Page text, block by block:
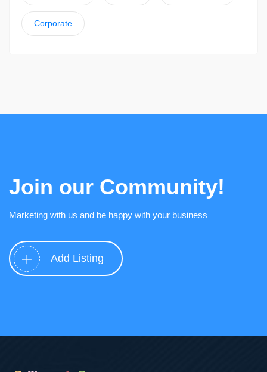
Corporate
Join our Community!
Marketing with us and be happy with your business
Add Listing